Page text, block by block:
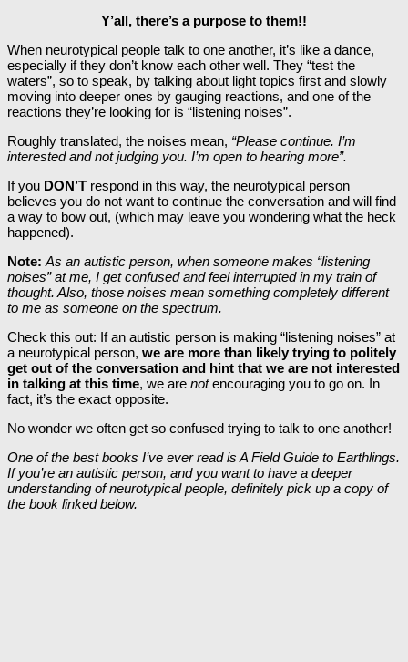
Y’all, there’s a purpose to them!!
When neurotypical people talk to one another, it’s like a dance,
especially if they don’t know each other well. They “test the
waters”, so to speak, by talking about light topics first and slowly
moving into deeper ones by gauging reactions, and one of the
reactions they’re looking for is “listening noises”.
Roughly translated, the noises mean, “Please continue. I’m
interested and not judging you. I’m open to hearing more”.
If you DON’T respond in this way, the neurotypical person
believes you do not want to continue the conversation and will find
a way to bow out, (which may leave you wondering what the heck
happened).
Note: As an autistic person, when someone makes “listening
noises” at me, I get confused and feel interrupted in my train of
thought. Also, those noises mean something completely different
to me as someone on the spectrum.
Check this out: If an autistic person is making “listening noises” at
a neurotypical person, we are more than likely trying to politely
get out of the conversation and hint that we are not interested
in talking at this time, we are notencouraging you to go on. In
fact, it’s the exact opposite.
No wonder we often get so confused trying to talk to one another!
One of the best books I’ve ever read is A Field Guide to Earthlings.
If you’re an autistic person, and you want to have a deeper
understanding of neurotypical people, definitely pick up a copy of
the book linked below.